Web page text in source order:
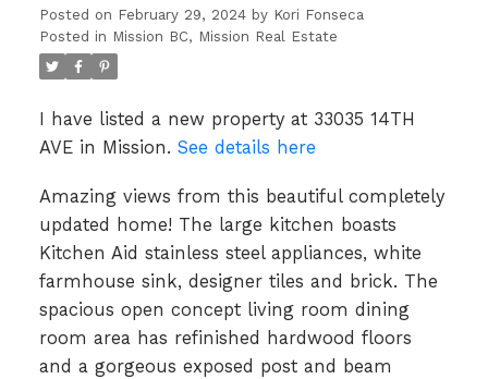
Posted on February 29, 2024 by Kori Fonseca
Posted in Mission BC, Mission Real Estate
I have listed a new property at 33035 14TH
AVE in Mission. See details here
Amazing views from this beautiful completely
updated home! The large kitchen boasts
Kitchen Aid stainless steel appliances, white
farmhouse sink, designer tiles and brick. The
spacious open concept living room dining
room area has refinished hardwood floors
and a gorgeous exposed post and beam